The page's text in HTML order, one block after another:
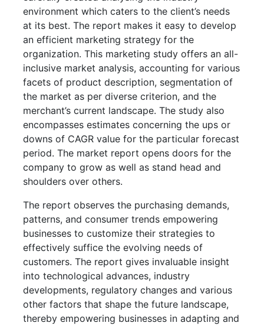
environment which caters to the client’s needs
at its best. The report makes it easy to develop
an efficient marketing strategy for the
organization. This marketing study offers an all-
inclusive market analysis, accounting for various
facets of product description, segmentation of
the market as per diverse criterion, and the
merchant’s current landscape. The study also
encompasses estimates concerning the ups or
downs of CAGR value for the particular forecast
period. The market report opens doors for the
company to grow as well as stand head and
shoulders over others.
The report observes the purchasing demands,
patterns, and consumer trends empowering
businesses to customize their strategies to
effectively suffice the evolving needs of
customers. The report gives invaluable insight
into technological advances, industry
developments, regulatory changes and various
other factors that shape the future landscape,
thereby empowering businesses in adapting and